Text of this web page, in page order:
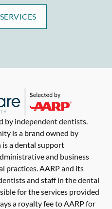
by independent dentists.
is a brand owned by
is a dental support
and business
practices. AARP and its
and staff in the dental
for the services provided
a royalty fee to AARP for